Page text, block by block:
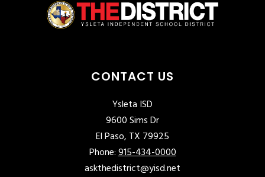
CONTACT US
Ysleta ISD
9600 Sims Dr
El Paso, TX 79925
Phone:915-434-0000
askthedistrict@yisd.net